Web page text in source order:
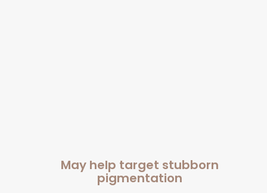
May help target stubborn
pigmentation